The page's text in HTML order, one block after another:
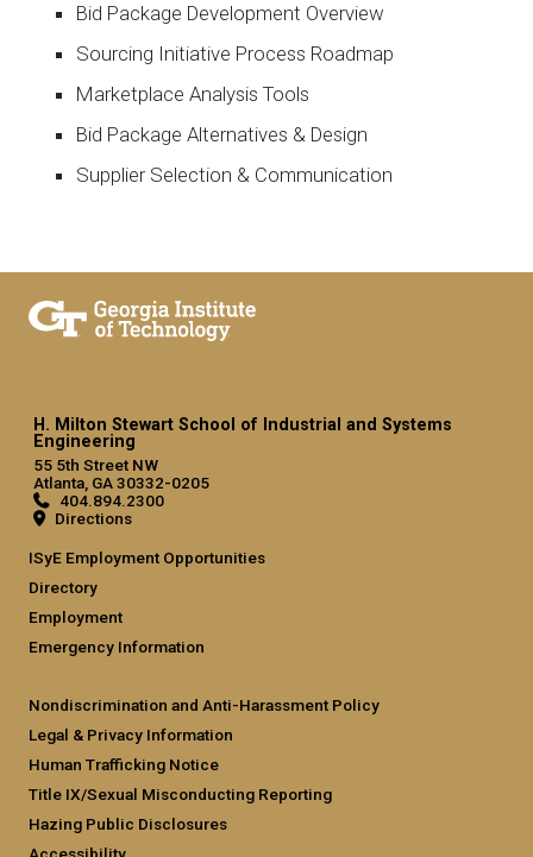
Bid Package Development Overview
Sourcing Initiative Process Roadmap
Marketplace Analysis Tools
Bid Package Alternatives & Design
Supplier Selection & Communication
H. Milton Stewart School of Industrial and Systems
Engineering
55 5th Street NW
Atlanta, GA 30332-0205
404.894.2300
Directions
ISyE Employment Opportunities
Directory
Employment
Emergency Information
Nondiscrimination and Anti-Harassment Policy
Legal & Privacy Information
Human Trafficking Notice
Title IX/Sexual Misconducting Reporting
Hazing Public Disclosures